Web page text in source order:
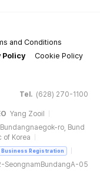
and Conditions
Policy
Cookie Policy
Tel. (628) 270-1100
Yang Zooil
ro, Bund
of Korea
Business Registration
SeongnamBundangA-05